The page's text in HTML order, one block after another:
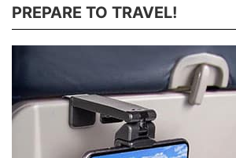
PREPARE TO TRAVEL!